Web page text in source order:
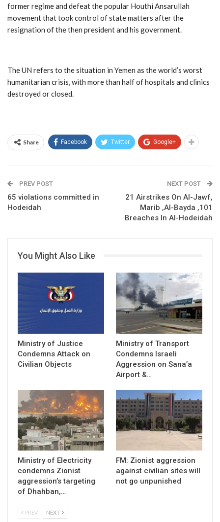
former regime and defeat the popular Houthi Ansarullah
movement that took control of state matters after the
resignation of the then president and his government.
The UN refers to the situation in Yemen as the world’s worst
humanitarian crisis, with more than half of hospitals and clinics
destroyed or closed.
Share Facebook Twitter Google+
PREV POST
65 violations committed in
Hodeidah
NEXT POST
21 Airstrikes On Al-Jawf,
Marib ,Al-Bayda ,101
Breaches In Al-Hodeidah
You Might Also Like
Ministry of Justice
Condemns Attack on
Civilian Objects
Ministry of Transport
Condemns Israeli
Aggression on Sana’a
Airport &…
Ministry of Electricity
condemns Zionist
aggression’s targeting
of Dhahban,…
FM: Zionist aggression
against civilian sites will
not go unpunished
PREV NEXT